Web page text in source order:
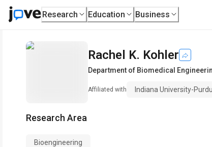
Research Education Business
Rachel K. Kohler
Department of Biomedical
Affiliated with Indiana University-
Research Area
Bioengineering